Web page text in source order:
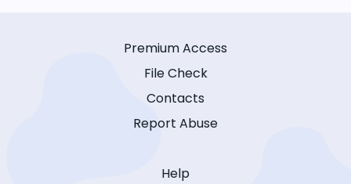
Premium Access
File Check
Contacts
Report Abuse
Help